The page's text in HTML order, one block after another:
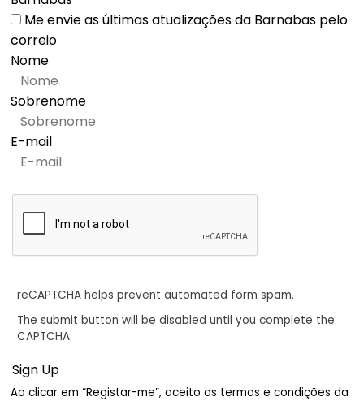
Me envie as últimas atualizações da Barnabas pelo
correio
Nome
Sobrenome
E-mail
reCAPTCHA helps prevent automated form spam.
The submit button will be disabled until you complete the
CAPTCHA.
Ao clicar em “Registar-me”, aceito os termos e condições da